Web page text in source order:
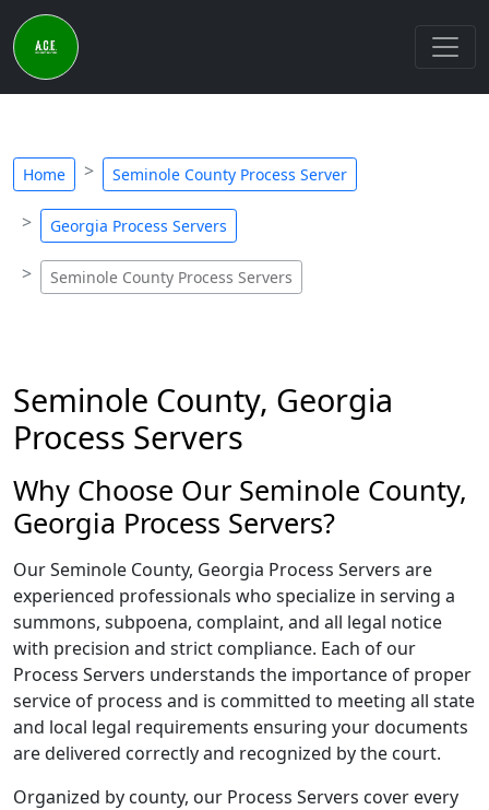
Home Seminole County Process Server
Georgia Process Servers
Seminole County Process Servers
Seminole County, Georgia
Process Servers
Why Choose Our Seminole County,
Georgia Process Servers?
Our Seminole County, Georgia Process Servers are
experienced professionals who specialize in serving a
summons, subpoena, complaint, and all legal notice
with precision and strict compliance. Each of our
Process Servers understands the importance of proper
service of process and is committed to meeting all state
and local legal requirements ensuring your documents
are delivered correctly and recognized by the court.
Organized by county, our Process Servers cover every